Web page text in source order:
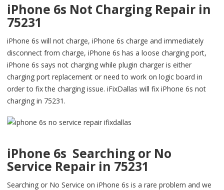
iPhone 6s Not Charging Repair in
75231
iPhone 6s will not charge, iPhone 6s charge and immediately
disconnect from charge, iPhone 6s has a loose charging port,
iPhone 6s says not charging while plugin charger is either
charging port replacement or need to work on logic board in
order to fix the charging issue. iFixDallas will fix iPhone 6s not
charging in 75231.
iPhone 6s Searching or No
Service Repair in 75231
Searching or No Service on iPhone 6s is a rare problem and we